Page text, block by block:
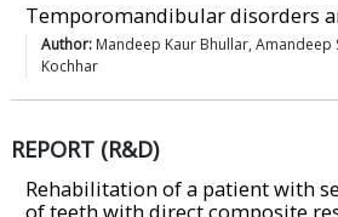
Temporomandibular disorders
Author: Mandeep Kaur Bhullar, Amandeep
Kochhar
REPORT (R&D)
Rehabilitation of a patient with